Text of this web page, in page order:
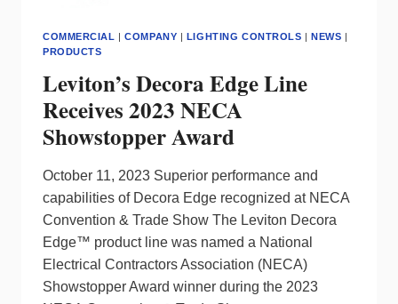
COMMERCIAL |COMPANY LIGHTING CONTROLS NEWS
PRODUCTS
Leviton’s Decora Edge Line
Receives 2023 NECA
Showstopper Award
October 11, 2023 Superior performance and
capabilities of Decora Edge recognized at NECA
Convention & Trade Show The Leviton Decora
Edge™ product line was named a National
Electrical Contractors Association (NECA)
Showstopper Award winner during the 2023